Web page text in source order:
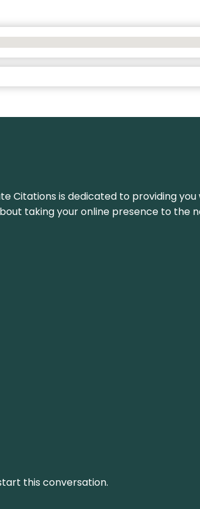
Citations is dedicated to providing
taking your online presence to the
this conversation.